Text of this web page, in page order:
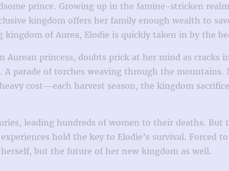
prince. Growing up in the famine-stricken
kingdom offers her family enough wealth to
of Aurea, Elodie is quickly taken in by the
Aurean princess, doubts prick at her mind as
parade of torches weaving through the
cost—each harvest season, the kingdom
leading hundreds of women to their deaths.
hold the key to Elodie’s survival.
but the future of her new kingdom as well.